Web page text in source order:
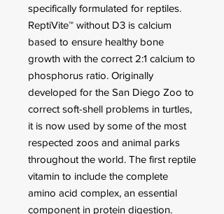
specifically formulated for reptiles.
ReptiVite™ without D3 is calcium
based to ensure healthy bone
growth with the correct 2:1 calcium to
phosphorus ratio. Originally
developed for the San Diego Zoo to
correct soft-shell problems in turtles,
it is now used by some of the most
respected zoos and animal parks
throughout the world. The first reptile
vitamin to include the complete
amino acid complex, an essential
component in protein digestion.